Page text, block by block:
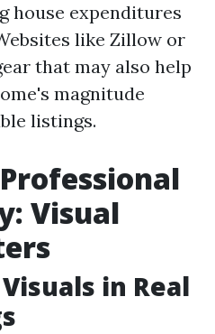
house expenditures
like Zillow or
that may also help
magnitude
listings.
Visual
in Real